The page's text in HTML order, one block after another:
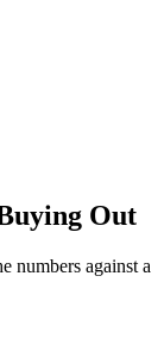
Out
numbers against a